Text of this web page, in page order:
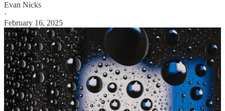
Evan Nicks
·
February 16, 2025